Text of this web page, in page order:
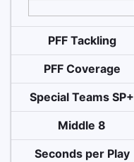
PFF Tackling
PFF Coverage
Special Teams SP+
Middle 8
Seconds per Play